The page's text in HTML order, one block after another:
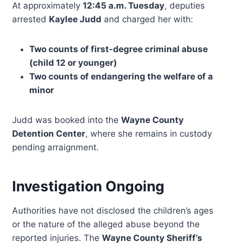
At approximately 12:45 a.m. Tuesday, deputies
arrested Kaylee Judd and charged her with:
Two counts of first-degree criminal abuse
(child 12 or younger)
Two counts of endangering the welfare of a
minor
Judd was booked into the Wayne County
Detention Center, where she remains in custody
pending arraignment.
Investigation Ongoing
Authorities have not disclosed the children’s ages
or the nature of the alleged abuse beyond the
reported injuries. The Wayne County Sheriff’s